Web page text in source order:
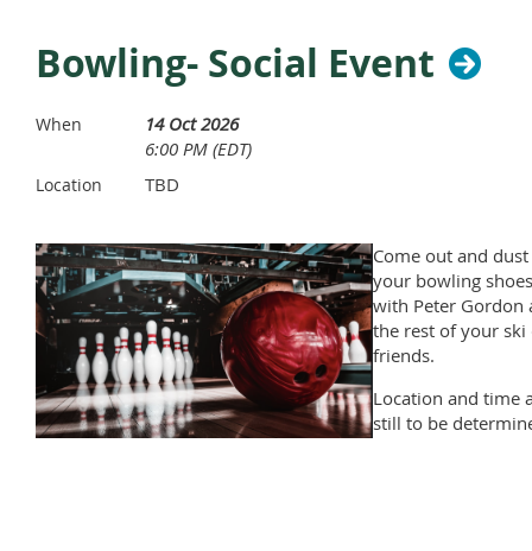
Bowling- Social Event
When
14 Oct 2026
6:00 PM (EDT)
Location TBD
Come out and
your bowling shoes
with Peter Gordon
the rest of your ski
friends.
Location and time
still to be